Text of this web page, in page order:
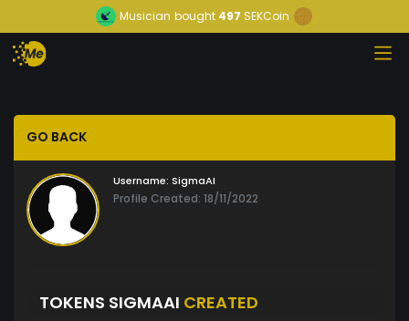
Musician bought 497 SEKCoin
GO BACK
Username: SigmaAI
Profile Created: 18/11/2022
TOKENS SIGMAAI CREATED